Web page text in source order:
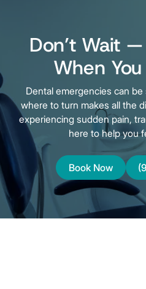
Don’t Wait —
When
Dental emergencies can
where to turn makes all the
experiencing sudden pain,
here to help you
Book Now